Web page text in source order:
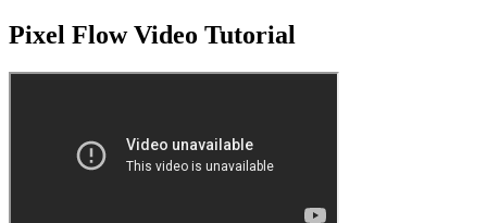
Pixel FlowVideo Tutorial